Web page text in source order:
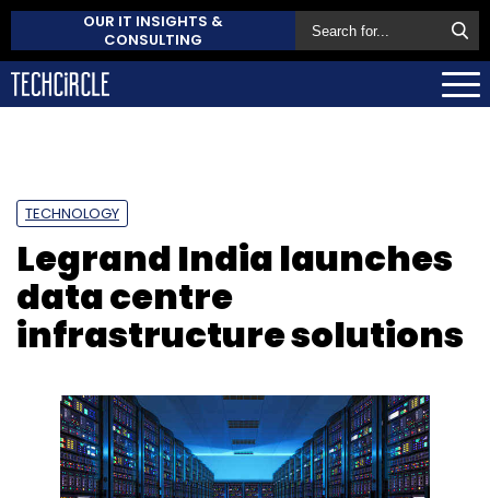
OUR IT INSIGHTS &
CONSULTING
TECHNOLOGY
Legrand India launches
data centre
infrastructure solutions